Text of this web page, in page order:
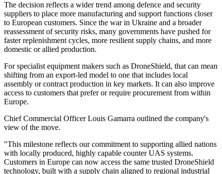
The decision reflects a wider trend among defence and security
suppliers to place more manufacturing and support functions closer
to European customers. Since the war in Ukraine and a broader
reassessment of security risks, many governments have pushed for
faster replenishment cycles, more resilient supply chains, and more
domestic or allied production.
For specialist equipment makers such as DroneShield, that can mean
shifting from an export-led model to one that includes local
assembly or contract production in key markets. It can also improve
access to customers that prefer or require procurement from within
Europe.
Chief Commercial Officer Louis Gamarra outlined the company's
view of the move.
"This milestone reflects our commitment to supporting allied nations
with locally produced, highly capable counter UAS systems.
Customers in Europe can now access the same trusted DroneShield
technology, built with a supply chain aligned to regional industrial